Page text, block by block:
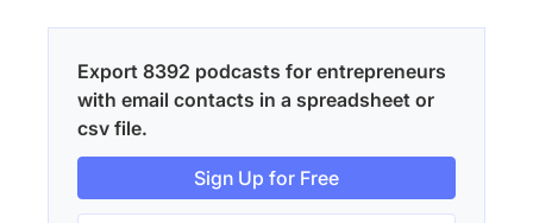
Export 8392 podcasts for entrepreneurs
with email contacts in a spreadsheet or
csv file.
Sign Up for Free